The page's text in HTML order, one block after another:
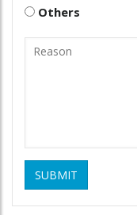
Others
SUBMIT